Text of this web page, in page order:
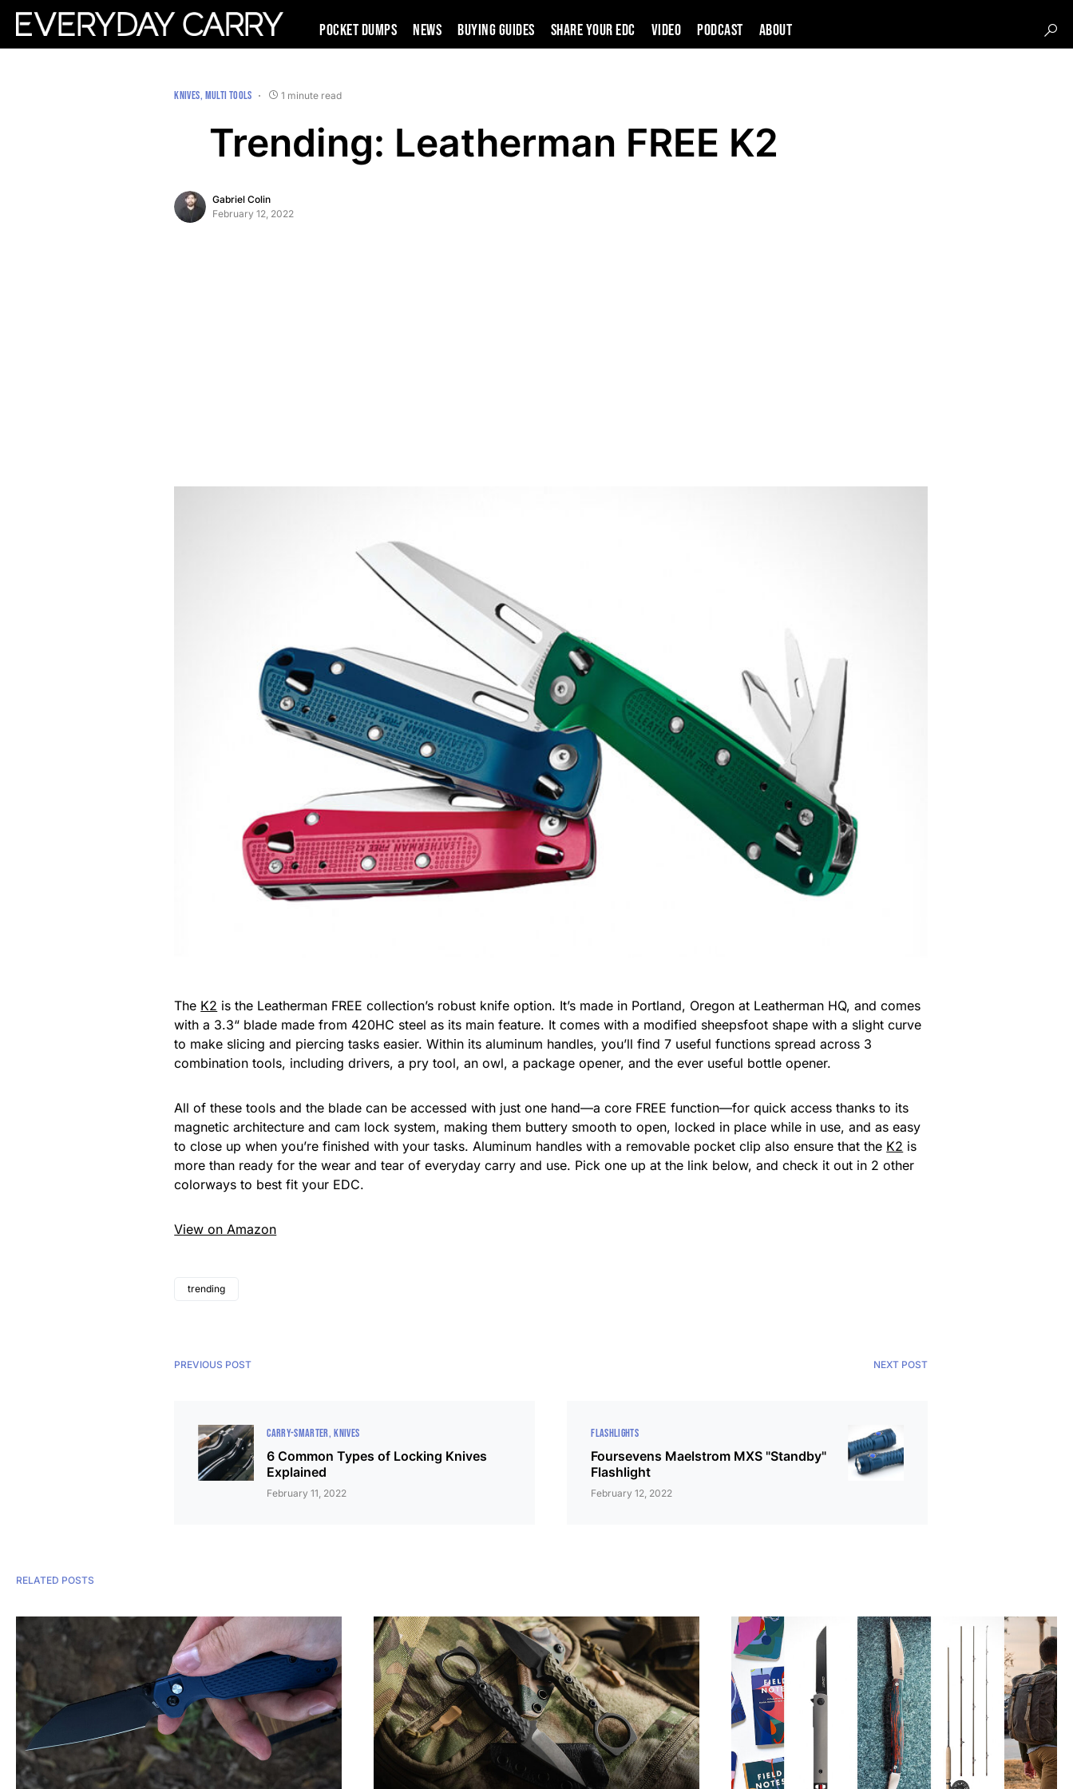
Pocket Dumps News Buying Guides SHARE YOUR EDC VIDEO PODCAST About
KNIVES MULTI TOOLS 1 minute read
Trending: Leatherman FREE K2
Gabriel Colin
February 12, 2022
The K2 is the Leatherman FREE collection’s robust knife option. It’s made in Portland, Oregon at Leatherman HQ, and comes
with a 3.3“ blade made from 420HC steel as its main feature. It comes with a modified sheepsfoot shape with a slight curve
to make slicing and piercing tasks easier. Within its aluminum handles, you’ll find 7 useful functions spread across 3
combination tools, including drivers, a pry tool, an owl, a package opener, and the ever useful bottle opener.
All of these tools and the blade can be accessed with just one hand—a core FREE function—for quick access thanks to its
magnetic architecture and cam lock system, making them buttery smooth to open, locked in place while in use, and as easy
to close up when you’re finished with your tasks. Aluminum handles with a removable pocket clip also ensure that the K2 is
more than ready for the wear and tear of everyday carry and use. Pick one up at the link below, and check it out in 2 other
colorways to best fit your EDC.
View on Amazon
trending
PREVIOUS POST
CARRY-SMARTER KNIVES
6 Common Types of Locking Knives
Explained
February 11, 2022
NEXT POST
FLASHLIGHTS
Foursevens Maelstrom MXS "Standby"
Flashlight
February 12, 2022
RELATED POSTS